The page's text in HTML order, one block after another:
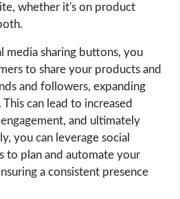
whether it's on product
media sharing buttons, you
to share your products and
and followers, expanding
can lead to increased
and ultimately
you can leverage social
to plan and automate your
a consistent presence